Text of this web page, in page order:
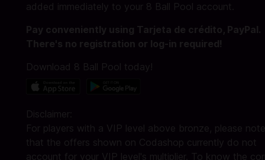
added immediately to your 8 Ball Pool account.
Pay conveniently using Tarjeta de crédito, PayPal.
There's no registration or log-in required!
Download 8 Ball Pool today!
Disclaimer:
For players with a VIP level above bronze, please note
that the offers shown on Codashop currently do not
account for your VIP level's multiplier. To know the